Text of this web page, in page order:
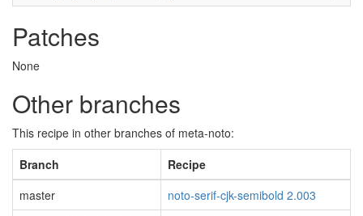
Patches
None
Other branches
This recipe in other branches of meta-noto:
Branch
Recipe
master
noto-serif-cjk-semibold 2.003